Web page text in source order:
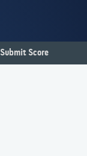
Submit Score